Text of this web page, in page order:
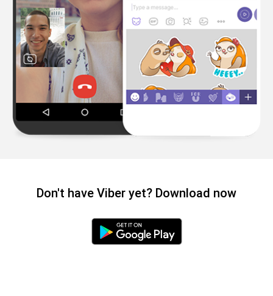
Don't have Viber yet? Download now